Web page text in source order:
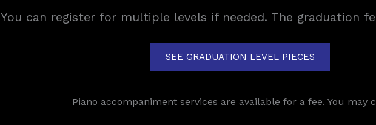
You can register for multiple levels if needed. The graduation
SEE GRADUATION LEVEL PIECES
Piano accompaniment services are available for a fee. You may